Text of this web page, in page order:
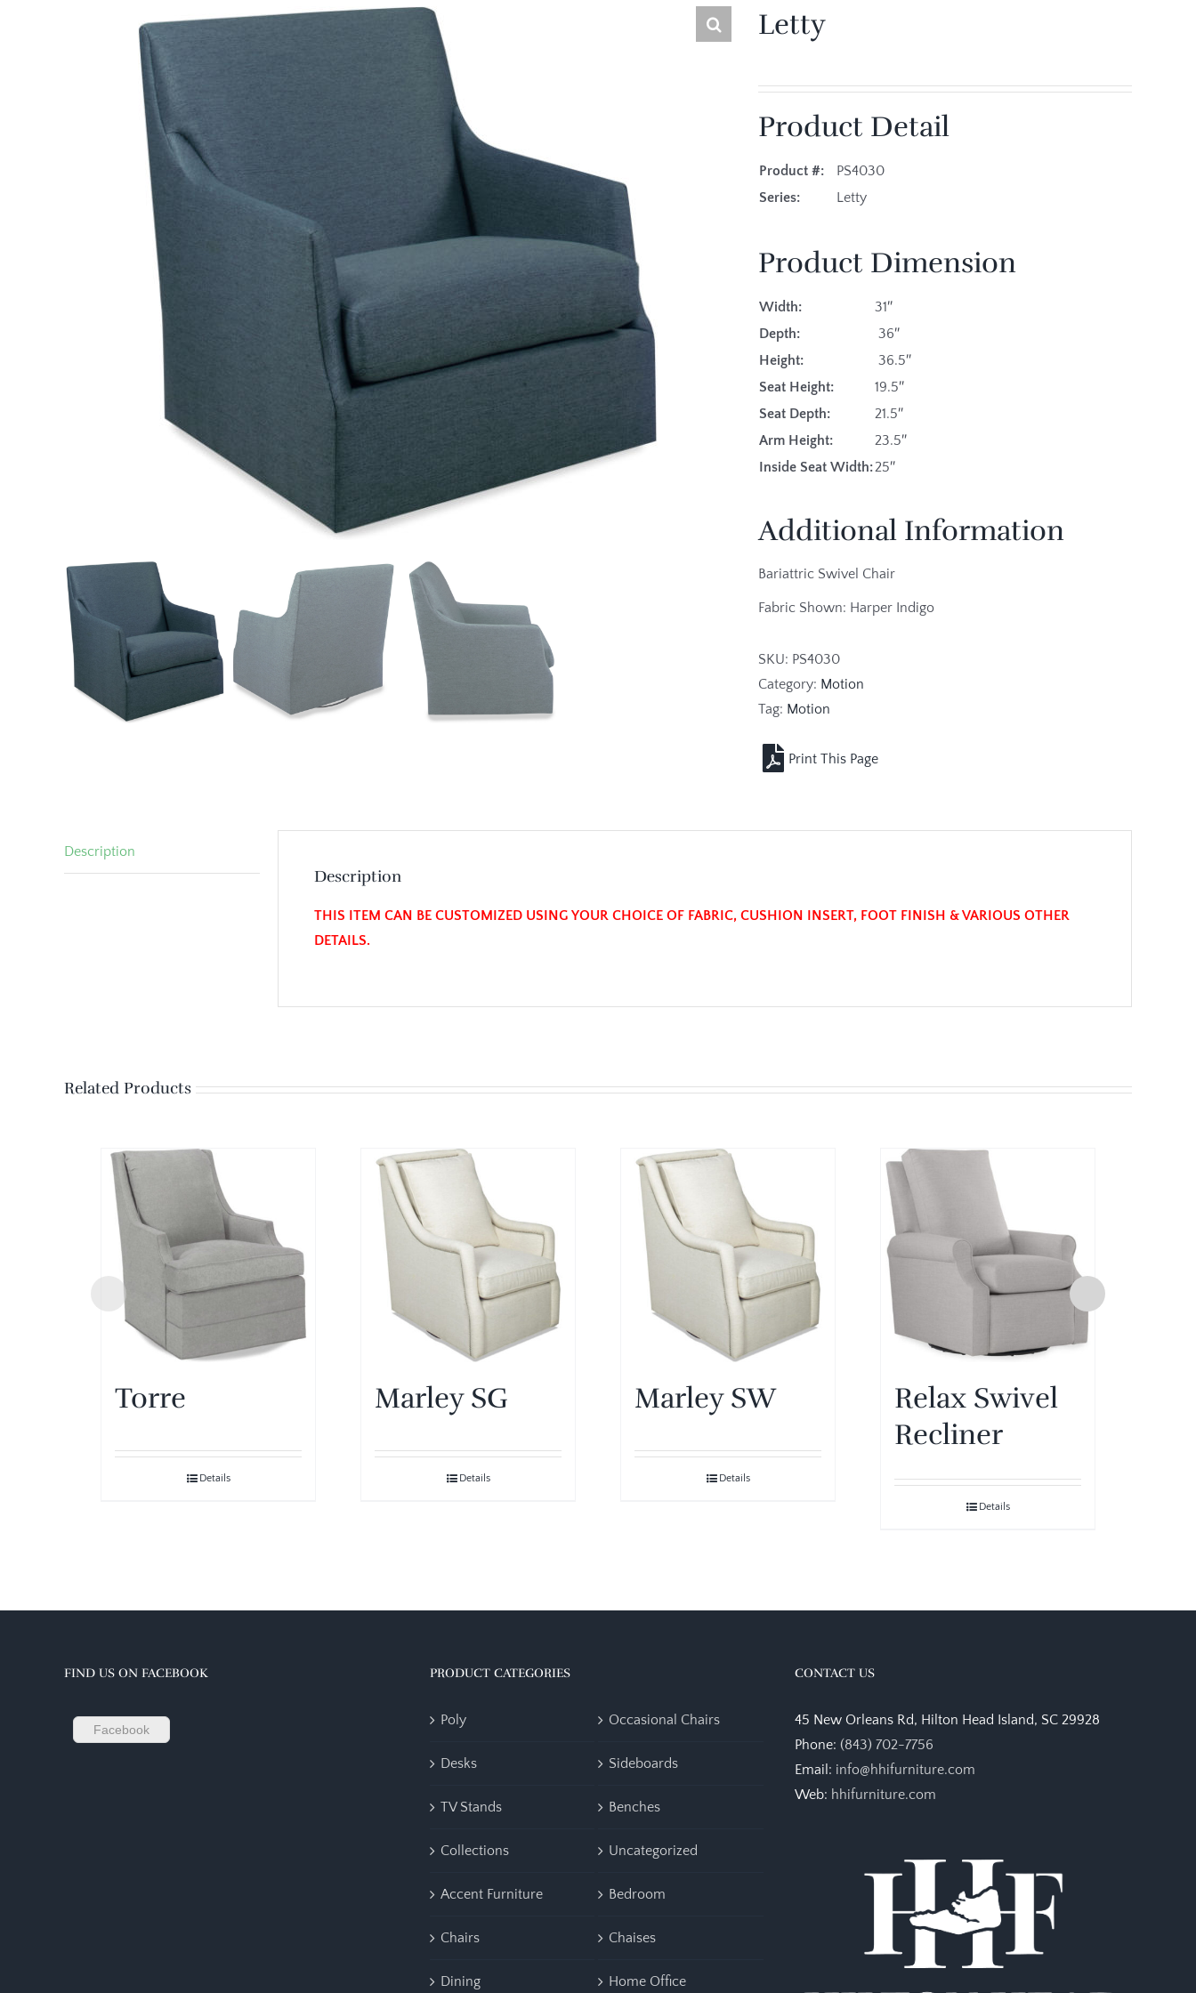
Letty
Product Detail
Product #:
PS4030
Series:
Letty
Product Dimension
Width:
31″
Depth:
36″
Height:
36.5″
Seat Height:
19.5″
Seat Depth:
21.5″
Arm Height:
23.5″
Inside Seat Width:25″
Additional Information
Bariattric Swivel Chair
Fabric Shown: Harper Indigo
SKU: PS4030
Category: Motion
Tag: Motion
Description
Description
THIS ITEM CAN BE CUSTOMIZED USING YOUR CHOICE OF FABRIC, CUSHION INSERT, FOOT FINISH & VARIOUS OTHER
DETAILS.
Related Products
Torre
Details
Marley SG
Details
Marley SW
Details
Relax Swivel
Recliner
Details
FIND US ON FACEBOOK
Facebook
PRODUCT CATEGORIES
Poly Occasional Chairs
Desks Sideboards
TV Stands Benches
Collections Uncategorized
Accent Furniture Bedroom
Chairs Chaises
Dining Home Office
CONTACT US
45 New Orleans Rd, Hilton Head Island, SC 29928
Phone:(843) 702-7756
Email: info@hhifurniture.com
Web: hhifurniture.com